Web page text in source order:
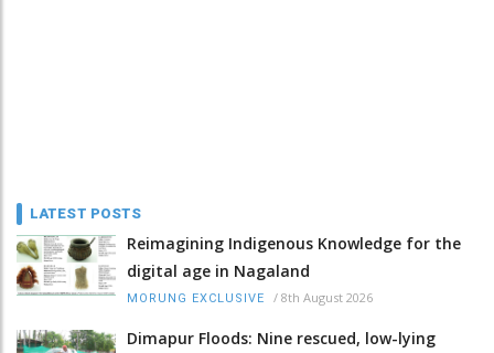
LATEST POSTS
Reimagining Indigenous Knowledge for the
digital age in Nagaland
MORUNG EXCLUSIVE / 8th August 2026
Dimapur Floods: Nine rescued, low-lying